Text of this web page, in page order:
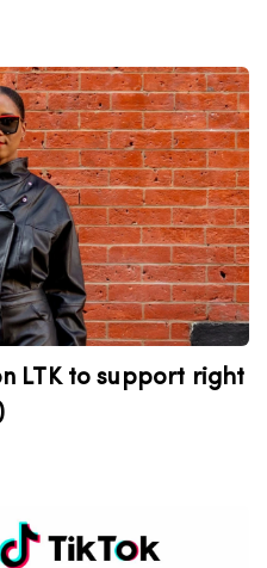
LTK to support right